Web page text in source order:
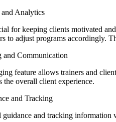
Analytics
for keeping clients motivated
to adjust programs accordingly.
and Communication
feature allows trainers and
the overall client experience.
and Tracking
and tracking information